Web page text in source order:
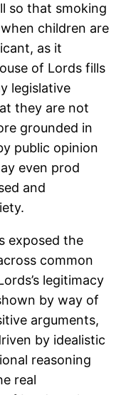
so that smoking
children are
as it
of Lords fills
legislative
they are not
grounded in
public opinion
even prod
and
exposed the
common
legitimacy
by way of
arguments,
by idealistic
reasoning
real